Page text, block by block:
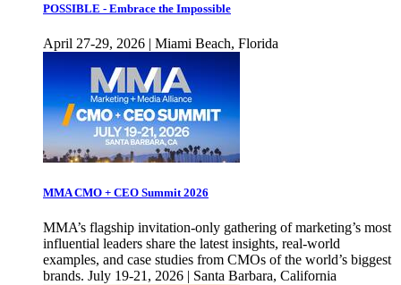
POSSIBLE - Embrace the Impossible
April 27-29, 2026 | Miami Beach, Florida
MMA CMO + CEO Summit 2026
MMA’s flagship invitation-only gathering of marketing’s most
influential leaders share the latest insights, real-world
examples, and case studies from CMOs of the world’s biggest
brands. July 19-21, 2026 | Santa Barbara, California